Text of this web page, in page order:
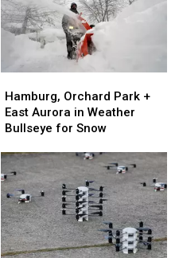
Thursday
&
Thursday
&
Orchard
Park
+
Aurora
in
Weather
Bullseye
for
Snow
Hamburg, Orchard Park +
East Aurora in Weather
Bullseye for Snow
Orchard
Park
+
Aurora
in
Weather
Bullseye
for
Snow